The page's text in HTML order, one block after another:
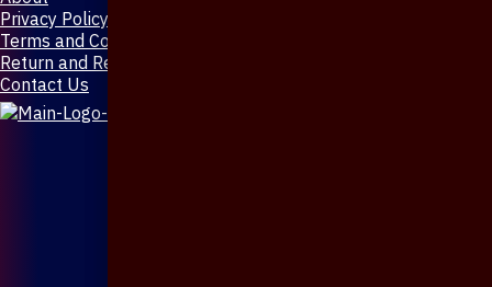
Privacy Policy
Terms and Conditions
Return and Refund Policy
Contact Us